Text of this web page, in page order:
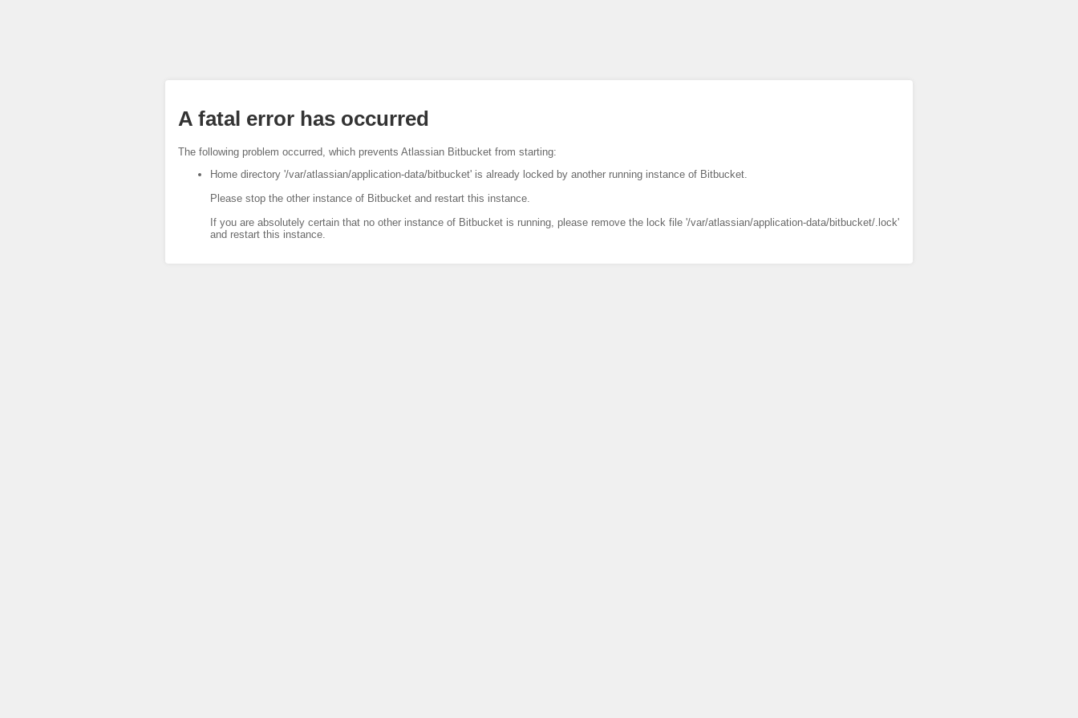
A fatal error has occurred
The following problem occurred, which prevents Atlassian Bitbucket from starting:
Home directory '/var/atlassian/application-data/bitbucket' is already locked by another running instance of Bitbucket.
Please stop the other instance of Bitbucket and restart this instance.
If you are absolutely certain that no other instance of Bitbucket is running, please remove the lock file '/var/atlassian/application-data/bitbucket/.lock'
and restart this instance.